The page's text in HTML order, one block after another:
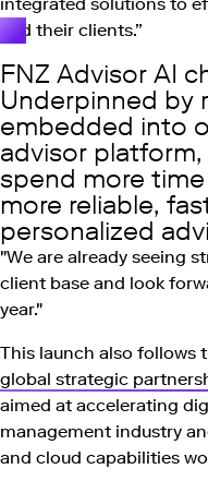
and their clients.”
FNZ Advisor AI
Underpinned by
embedded into
advisor
spend more
more reliable,
personalized
"We are already seeing
client base and look
year."
This launch also follows
global strategic
aimed at accelerating
management industry
and cloud capabilities